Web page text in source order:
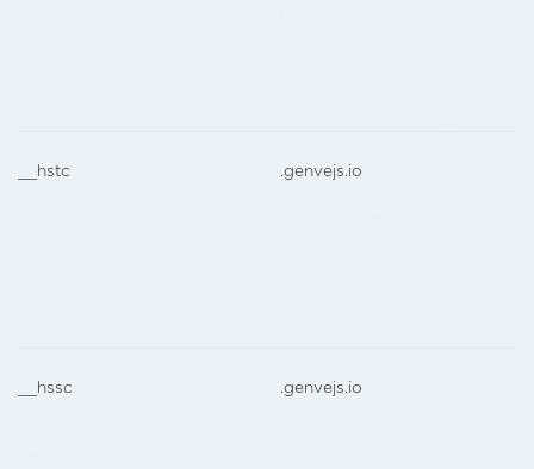
__hstc .genvejs.io
__hssc .genvejs.io